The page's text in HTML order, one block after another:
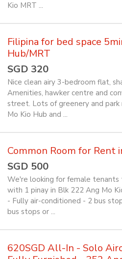
Kio MRT ...
Filipina for bed space
Hub/MRT
SGD 320
Nice clean airy 3-bedroom flat,
Amenities, hawker centre and
street. Lots of greenery and park
Mo Kio Hub and ...
Common Room for Rent
SGD 500
We're looking for female tenants
with 1 pinay in Blk 222 Ang Mo
- Fully air-conditioned - 2 bus
bus stops or ...
620SGD All-In - Solo